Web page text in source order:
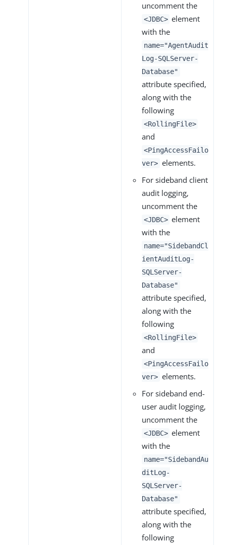
uncomment the
<JDBC> element
with the
name="AgentAudit
Log-SQLServer-
Database"
attribute specified,
along with the
following
<RollingFile>
and
<PingAccessFailo
ver> elements.
For sideband client
audit logging,
uncomment the
<JDBC> element
with the
name="SidebandCl
ientAuditLog-
SQLServer-
Database"
attribute specified,
along with the
following
<RollingFile>
and
<PingAccessFailo
ver> elements.
For sideband end-
user audit logging,
uncomment the
<JDBC> element
with the
name="SidebandAu
ditLog-
SQLServer-
Database"
attribute specified,
along with the
following